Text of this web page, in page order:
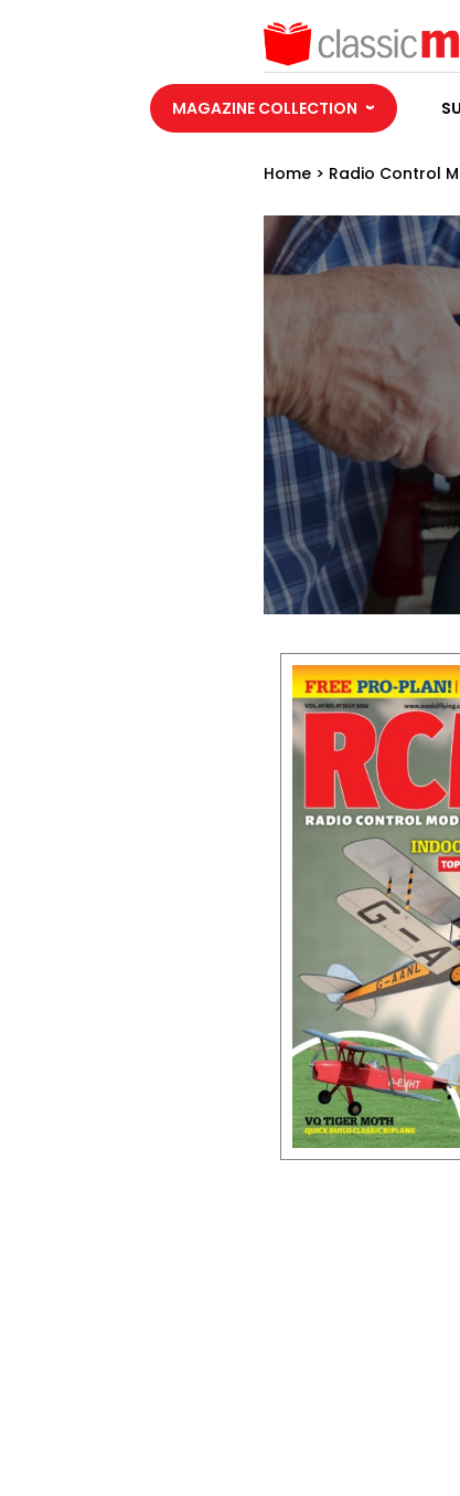
MAGAZINE COLLECTION
Home > Radio Control